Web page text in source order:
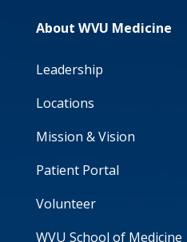
About WVU Medicine
Leadership
Locations
Mission & Vision
Patient Portal
Volunteer
WVU School of Medicine